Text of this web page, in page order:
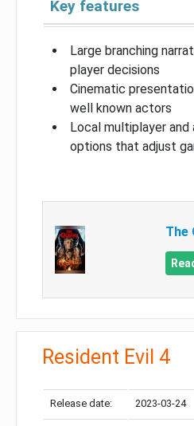
Key features
Large branching
player decisions
Cinematic
well known actors
Local multiplayer
options that adjust
The
Resident Evil 4
Release date: 2023-03-24